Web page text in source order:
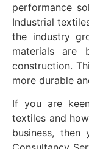
performance
Industrial
the industry
materials are
construction.
more durable
If you are
textiles and
business, then